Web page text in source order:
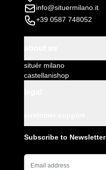
info@situermilano.it
+39 0587 748052
situér milano
castellanishop
Subscribe to Newsletter